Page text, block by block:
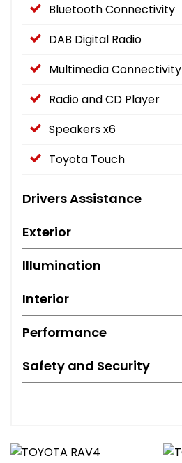
Bluetooth Connectivity
DAB Digital Radio
Multimedia Connectivity
Radio and CD Player
Speakers x6
Toyota Touch
Drivers Assistance
Exterior
Illumination
Interior
Performance
Safety and Security